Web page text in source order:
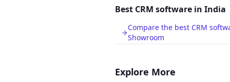
Best CRM software in India
Compare the best CRM
Showroom
Explore More